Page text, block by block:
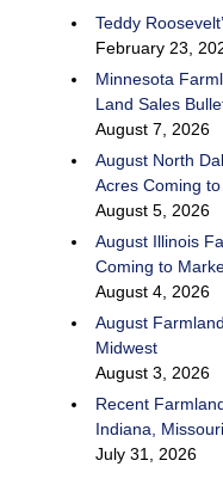
Teddy
February 23,
Minnesota
Land Sales
August 7, 2026
August North
Acres Coming
August 5, 2026
August Illinois
Coming to
August 4, 2026
August
Midwest
August 3, 2026
Recent
Indiana,
July 31, 2026